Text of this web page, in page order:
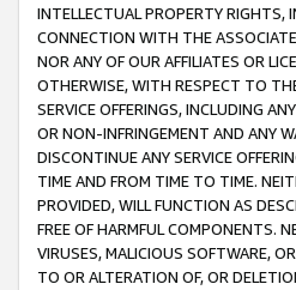
INTELLECTUAL PROPERTY RIGHTS,
CONNECTION WITH THE
NOR ANY OF OUR AFFILIATES OR
OTHERWISE, WITH RESPECT TO
SERVICE OFFERINGS, INCLUDING
OR NON-INFRINGEMENT AND ANY
DISCONTINUE ANY SERVICE
TIME AND FROM TIME TO TIME.
PROVIDED, WILL FUNCTION AS
FREE OF HARMFUL COMPONENTS.
VIRUSES, MALICIOUS SOFTWARE,
TO OR ALTERATION OF, OR